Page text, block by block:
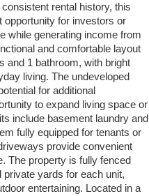
rental history, this
opportunity for investors or
while generating income from
and comfortable layout
and 1 bathroom, with bright
living. The undeveloped
for additional
to expand living space or
include basement laundry and
fully equipped for tenants or
provide convenient
The property is fully fenced
yards for each unit,
entertaining. Located in a